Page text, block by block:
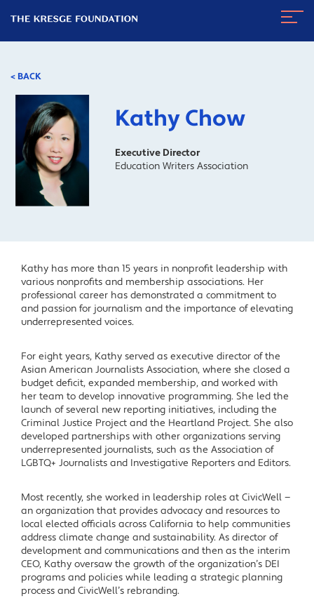
Kresge
< BACK
Kathy Chow
Executive Director
Education Writers Association
Kathy has more than 15 years in nonprofit leadership with
various nonprofits and membership associations. Her
professional career has demonstrated a commitment to
and passion for journalism and the importance of elevating
underrepresented voices.
For eight years, Kathy served as executive director of the
Asian American Journalists Association, where she closed a
budget deficit, expanded membership, and worked with
her team to develop innovative programming. She led the
launch of several new reporting initiatives, including the
Criminal Justice Project and the Heartland Project. She also
developed partnerships with other organizations serving
underrepresented journalists, such as the Association of
LGBTQ+ Journalists and Investigative Reporters and Editors.
Most recently, she worked in leadership roles at CivicWell —
an organization that provides advocacy and resources to
local elected officials across California to help communities
address climate change and sustainability. As director of
development and communications and then as the interim
CEO, Kathy oversaw the growth of the organization’s DEI
programs and policies while leading a strategic planning
process and CivicWell’s rebranding.